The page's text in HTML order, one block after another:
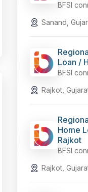
BFSI
Sanand,
Loan /
BFSI
Rajkot,
Home
Rajkot
BFSI
Rajkot,